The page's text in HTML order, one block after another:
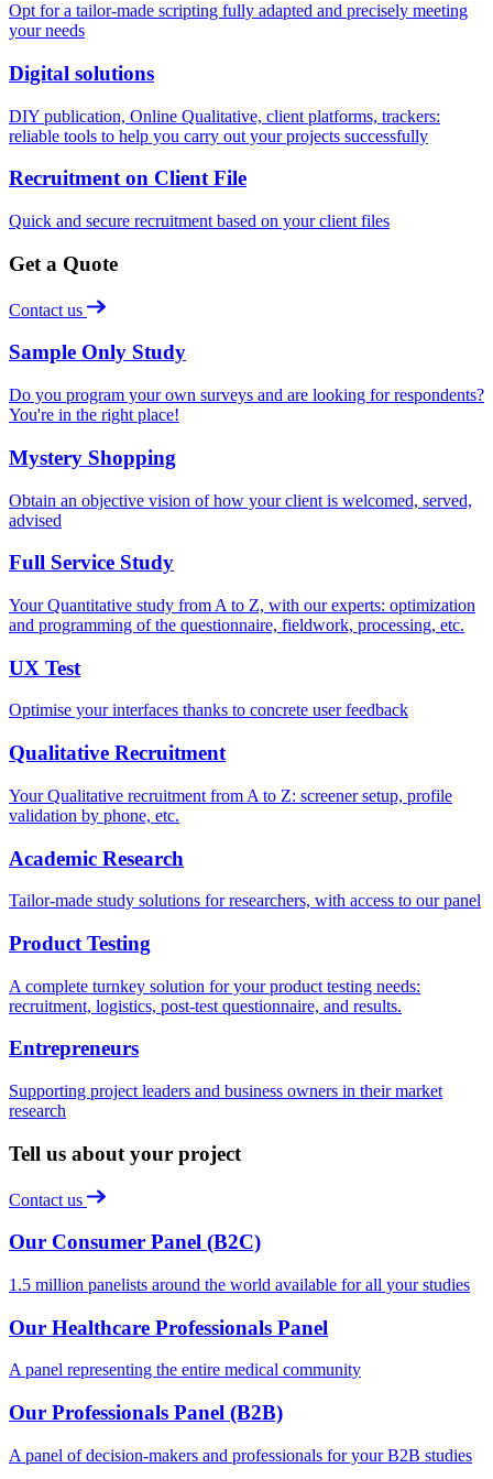
Opt for a tailor-made scripting fully adapted and precisely meeting
your needs
Digital solutions
DIY publication, Online Qualitative, client platforms, trackers:
reliable tools to help you carry out your projects successfully
Recruitment on Client File
Quick and secure recruitment based on your client files
Get a Quote
Contact us
Sample Only Study
Do you program your own surveys and are looking for respondents?
You're in the right place!
Mystery Shopping
Obtain an objective vision of how your client is welcomed, served,
advised
Full Service Study
Your Quantitative study from A to Z, with our experts: optimization
and programming of the questionnaire, fieldwork, processing, etc.
UX Test
Optimise your interfaces thanks to concrete user feedback
Qualitative Recruitment
Your Qualitative recruitment from A to Z: screener setup, profile
validation by phone, etc.
Academic Research
Tailor-made study solutions for researchers, with access to our panel
Product Testing
A complete turnkey solution for your product testing needs:
recruitment, logistics, post-test questionnaire, and results.
Entrepreneurs
Supporting project leaders and business owners in their market
research
Tell us about your project
Contact us
Our Consumer Panel (B2C)
1.5 million panelists around the world available for all your studies
Our Healthcare Professionals Panel
A panel representing the entire medical community
Our Professionals Panel (B2B)
A panel of decision-makers and professionals for your B2B studies